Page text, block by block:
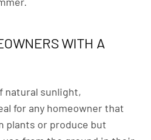
WITH A
natural sunlight,
for any homeowner that
plants or produce but